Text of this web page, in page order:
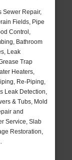
Sewer Repair,
Fields, Pipe
Control,
Bathroom
Leak
Trap
Heaters,
Re-Piping,
Leak Detection,
& Tubs, Mold
and
Service, Slab
Restoration,